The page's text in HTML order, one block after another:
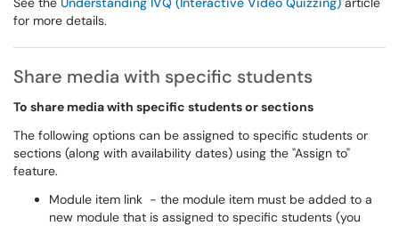
for more details.
Share media with specific students
To share media with specific students or sections
The following options can be assigned to specific students or
sections (along with availability dates) using the "Assign to"
feature.
Module item link - the module item must be added to a
new module that is assigned to specific students (you